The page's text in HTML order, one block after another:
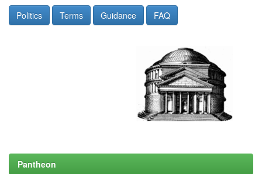
Politics Terms Guidance FAQ
Pantheon